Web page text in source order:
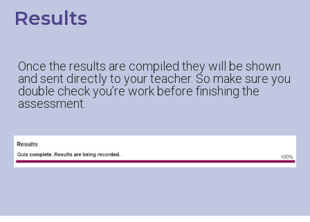
Results
Once the results are compiled they will be shown
and sent directly to your teacher. So make sure you
double check you're work before finishing the
assessment.